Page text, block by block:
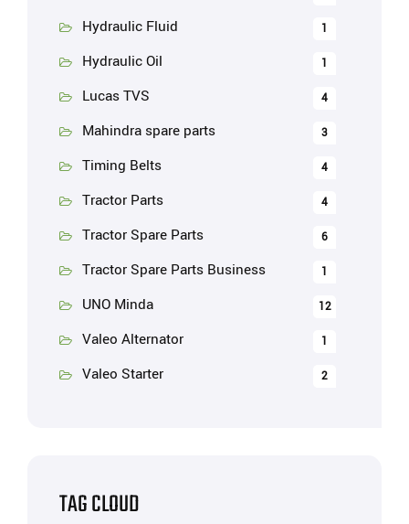
Hydraulic Fluid 1
Hydraulic Oil 1
Lucas TVS 4
Mahindra spare parts 3
Timing Belts 4
Tractor Parts 4
Tractor Spare Parts 6
Tractor Spare Parts Business 1
UNO Minda 12
Valeo Alternator 1
Valeo Starter 2
TAG CLOUD